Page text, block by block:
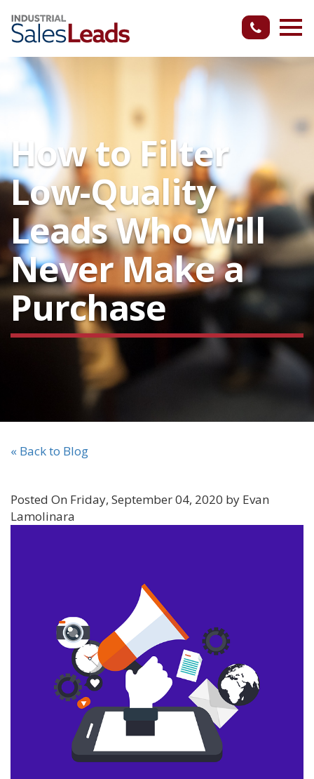
How to Filter
Low-Quality
Leads Who Will
Never Make a
Purchase
« Back to Blog
Posted On Friday, September 04, 2020 by Evan
Lamolinara